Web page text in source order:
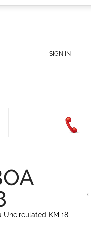
SIGN IN
Uncirculated KM 18